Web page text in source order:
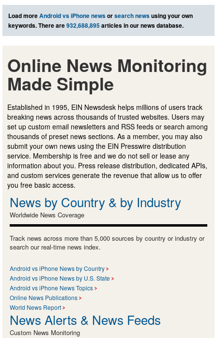
Load moreAndroid vs iPhone newsorsearch newsusing your own
keywords. There are932,688,895articles in our news database.
Online News Monitoring
Made Simple
Established in 1995, EIN Newsdesk helps millions of users track
breaking news across thousands of trusted websites. Users may
set up custom email newsletters and RSS feeds or search among
thousands of preset news sections. As a member, you may also
submit your own news using the EIN Presswire distribution
service. Membership is free and we do not sell or lease any
information about you. Press release distribution, dedicated APIs,
and custom services generate the revenue that allow us to offer
you free basic access.
News by Country & by Industry
Worldwide News Coverage
Track news across more than 5,000 sources by country or industry or
search our real-time news index.
Android vs iPhone News by Country
Android vs iPhone News by U.S. State
Android vs iPhone News Topics
Online News Publications
World News Report
News Alerts & News Feeds
Custom News Monitoring